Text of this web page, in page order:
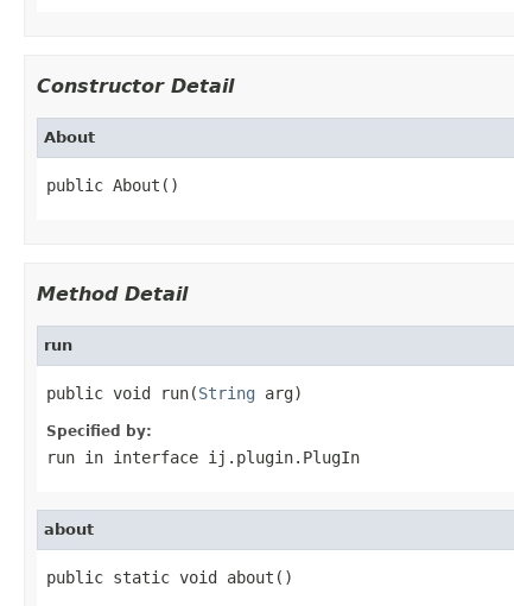
Constructor Detail
About
public About()
Method Detail
run
public void run(String arg)
Specified by:
run in interface ij.plugin.PlugIn
about
public static void about()